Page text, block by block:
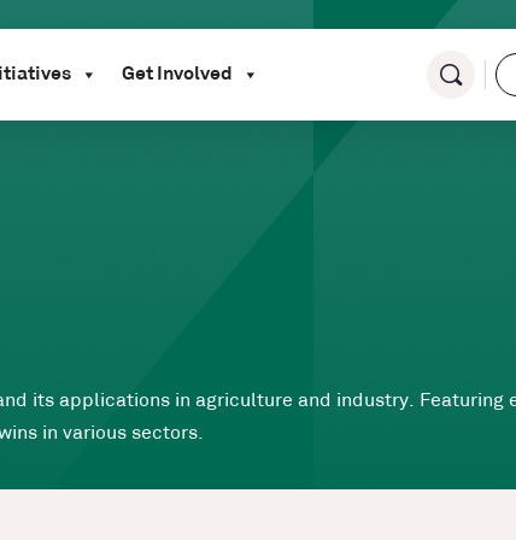
Get Involved
its applications in agriculture and industry. Featuring
in various sectors.